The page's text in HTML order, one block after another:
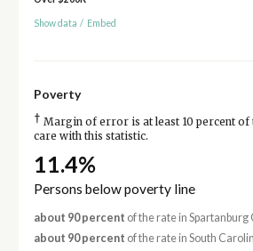
Show data / Embed
Poverty
† Margin of error is at least 10 percent of
care with this statistic.
11.4%
Persons below poverty line
about 90 percent of the rate in Spartanburg
about 90 percent of the rate in South